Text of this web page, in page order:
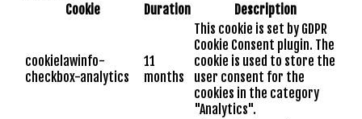
Cookie
Duration Description
cookielawinfo-
checkbox-analytics
11
months
This cookie is set by GDPR
Cookie Consent plugin. The
cookie is used to store the
user consent for the
cookies in the category
"Analytics".